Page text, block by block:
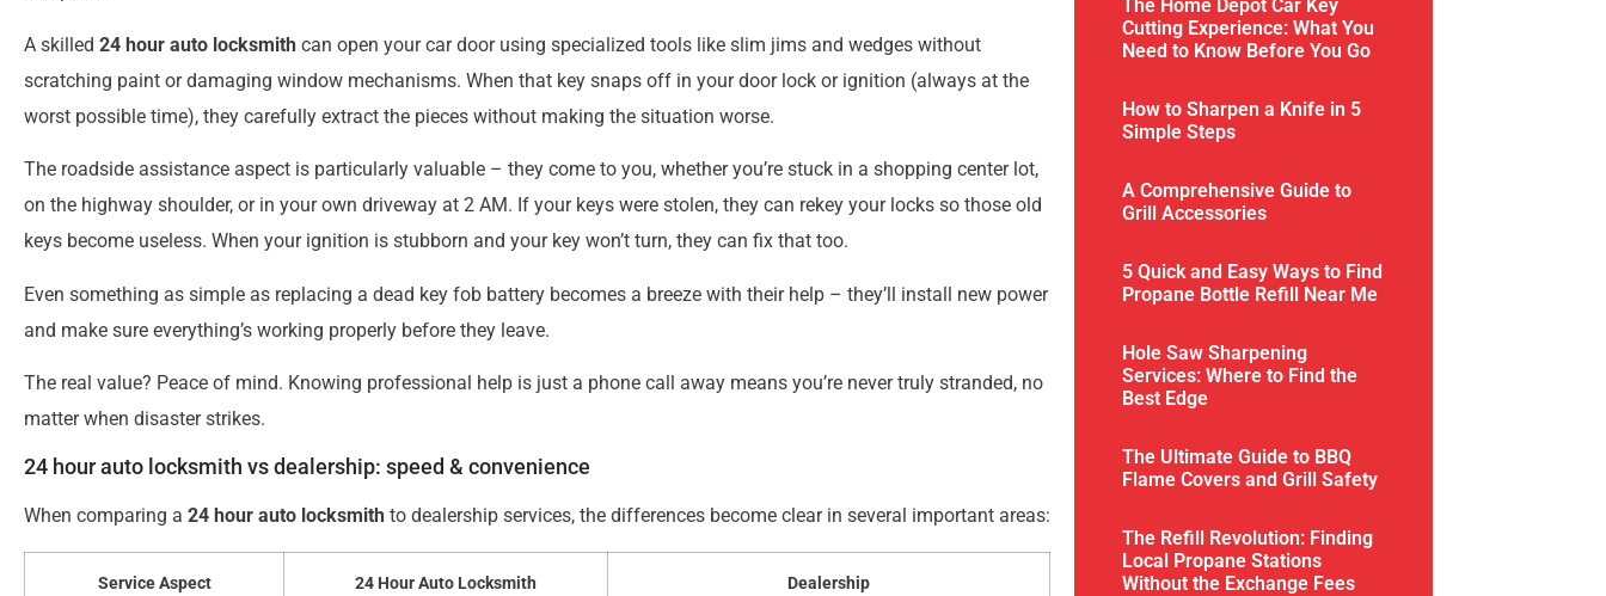
A skilled 24 hour auto locksmith can open your car door using specialized tools like slim jims and wedges without
scratching paint or damaging window mechanisms. When that key snaps off in your door lock or ignition (always at the
worst possible time), they carefully extract the pieces without making the situation worse.
The roadside assistance aspect is particularly valuable – they come to you, whether you’re stuck in a shopping center lot,
on the highway shoulder, or in your own driveway at 2 AM. If your keys were stolen, they can rekey your locks so those old
keys become useless. When your ignition is stubborn and your key won’t turn, they can fix that too.
Even something as simple as replacing a dead key fob battery becomes a breeze with their help – they’ll install new power
and make sure everything’s working properly before they leave.
The real value? Peace of mind. Knowing professional help is just a phone call away means you’re never truly stranded, no
matter when disaster strikes.
24 hour auto locksmith vs dealership: speed & convenience
When comparing a 24 hour auto locksmith to dealership services, the differences become clear in several important areas:
Service Aspect 24 Hour Auto Locksmith Dealership
The Home Depot Car Key
Cutting Experience: What You
Need to Know Before You Go
How to Sharpen a Knife in 5
Simple Steps
A Comprehensive Guide to
Grill Accessories
5 Quick and Easy Ways to Find
Propane Bottle Refill Near Me
Hole Saw Sharpening
Services: Where to Find the
Best Edge
The Ultimate Guide to BBQ
Flame Covers and Grill Safety
The Refill Revolution: Finding
Local Propane Stations
Without the Exchange Fees